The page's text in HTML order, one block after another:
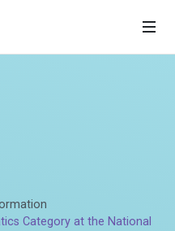
Category at the National